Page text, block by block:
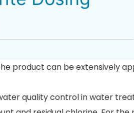
product can be extensively
quality control in water